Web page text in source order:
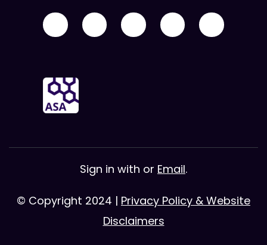
Sign in with or Email.
© Copyright 2024 | Privacy Policy & Website
Disclaimers